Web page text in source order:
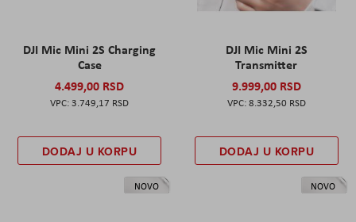
DJI Mic Mini 2S Charging
Case
4.499,00 RSD
3.749,17 RSD
DODAJ U KORPU
DJI Mic Mini 2S
Transmitter
9.999,00 RSD
8.332,50 RSD
DODAJ U KORPU
NOVO NOVO